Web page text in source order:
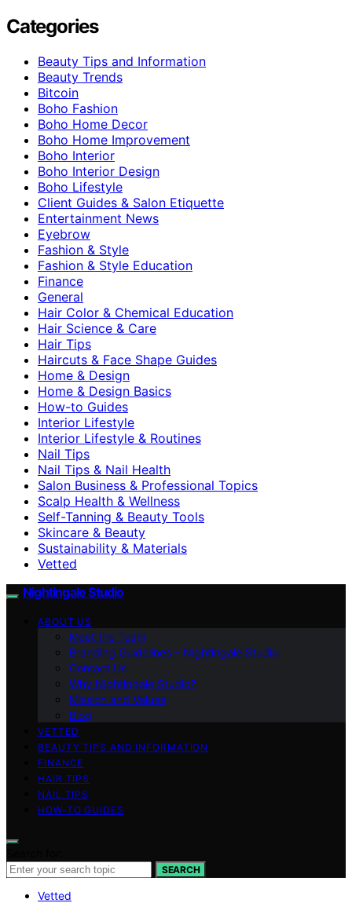
Categories
Beauty Tips and Information
Beauty Trends
Bitcoin
Boho Fashion
Boho Home Decor
Boho Home Improvement
Boho Interior
Boho Interior Design
Boho Lifestyle
Client Guides & Salon Etiquette
Entertainment News
Eyebrow
Fashion & Style
Fashion & Style Education
Finance
General
Hair Color & Chemical Education
Hair Science & Care
Hair Tips
Haircuts & Face Shape Guides
Home & Design
Home & Design Basics
How-to Guides
Interior Lifestyle
Interior Lifestyle & Routines
Nail Tips
Nail Tips & Nail Health
Salon Business & Professional Topics
Scalp Health & Wellness
Self-Tanning & Beauty Tools
Skincare & Beauty
Sustainability & Materials
Vetted
Nightingale Studio
ABOUT US
Meet the Team
Branding Guidelines – Nightingale Studio
Contact Us
Why Nightingale Studio?
Mission and Values
Blog
VETTED
BEAUTY TIPS AND INFORMATION
FINANCE
HAIR TIPS
NAIL TIPS
HOW-TO GUIDES
SEARCH
Vetted